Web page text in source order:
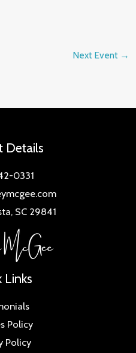
Next Event →
Details
0331
SC 29841
Links
Policy
Policy